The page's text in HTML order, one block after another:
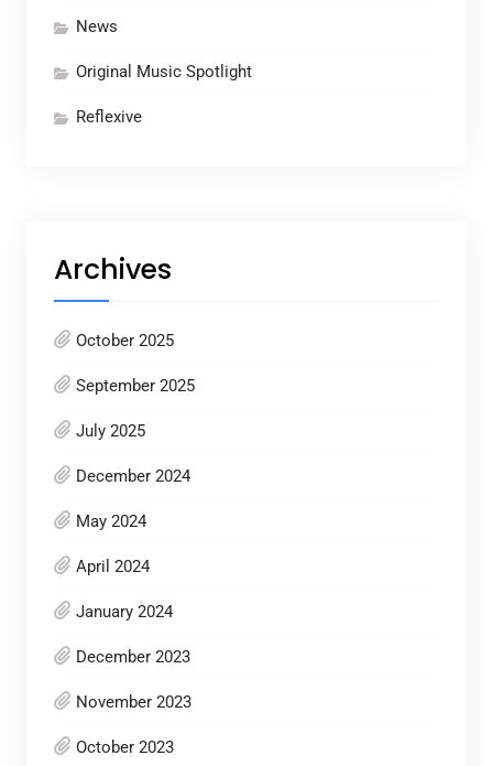
News
Original Music Spotlight
Reflexive
Archives
October 2025
September 2025
July 2025
December 2024
May 2024
April 2024
January 2024
December 2023
November 2023
October 2023